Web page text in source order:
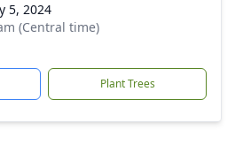
5, 2024
(Central time)
Plant Trees